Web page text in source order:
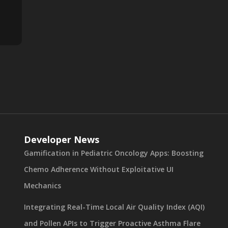
Developer News
Gamification in Pediatric Oncology Apps: Boosting
Chemo Adherence Without Exploitative UI
Mechanics
Integrating Real-Time Local Air Quality Index (AQI)
and Pollen APIs to Trigger Proactive Asthma Flare